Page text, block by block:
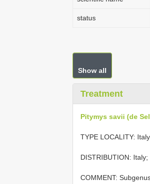
status
Show all
Treatment
Pitymys savii (de
TYPE LOCALITY:
DISTRIBUTION: Italy;
COMMENT: